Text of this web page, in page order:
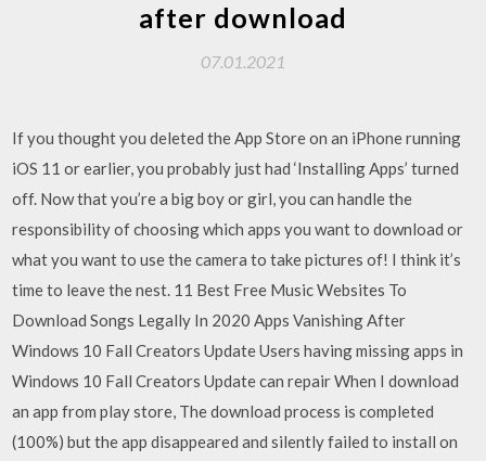
after download
07.01.2021
If you thought you deleted the App Store on an iPhone running
iOS 11 or earlier, you probably just had ‘Installing Apps’ turned
off. Now that you’re a big boy or girl, you can handle the
responsibility of choosing which apps you want to download or
what you want to use the camera to take pictures of! I think it’s
time to leave the nest. 11 Best Free Music Websites To
Download Songs Legally In 2020 Apps Vanishing After
Windows 10 Fall Creators Update Users having missing apps in
Windows 10 Fall Creators Update can repair When I download
an app from play store, The download process is completed
(100%) but the app disappeared and silently failed to install on